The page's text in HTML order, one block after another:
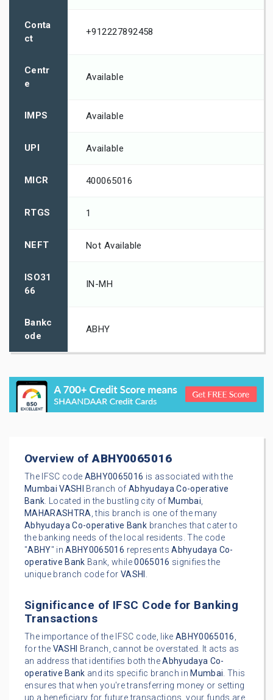
Conta
ct
+912227892458
Centr
e
Available
IMPS Available
UPI Available
MICR 400065016
RTGS 1
NEFT Not Available
ISO31
66
IN-MH
Bankc
ode
ABHY
Overview ofABHY0065016
The IFSC code ABHY0065016 is associated with the
Mumbai VASHI Branch of Abhyudaya Co-operative
Bank. Located in the bustling city of Mumbai,
MAHARASHTRA, this branch is one of the many
Abhyudaya Co-operative Bank branches that cater to
the banking needs of the local residents. The code
"ABHY" inABHY0065016 representsAbhyudaya Co-
operative Bank Bank, while0065016 signifies the
unique branch code for VASHI .
Significance of IFSC Code for Banking
Transactions
The importance of the IFSC code, like ABHY0065016,
for the VASHI
Branch, cannot be overstated. It acts as
an address that identifies both theAbhyudaya Co-
operative Bank and its specific branch in Mumbai. This
ensures that when you're transferring money or setting
up a beneficiary for future transactions, your funds are